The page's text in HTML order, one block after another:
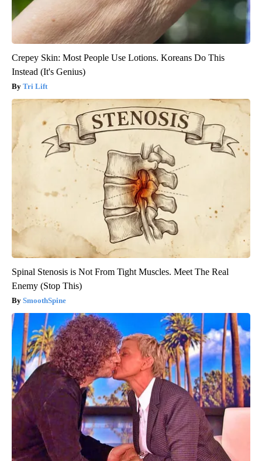
Crepey Skin: Most People Use Lotions. Koreans Do This
Instead (It's Genius)
Tri Lift
Spinal Stenosis is Not From Tight Muscles. Meet The Real
Enemy (Stop This)
SmoothSpine